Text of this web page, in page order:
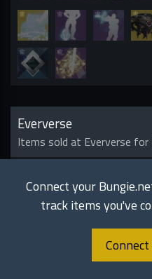
Eververse
Items sold at Eververse
Connect your
track items you've